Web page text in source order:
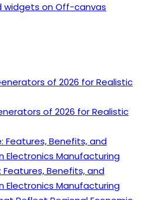
widgets on Off-canvas
of 2026 for Realistic
Features, Benefits, and
Electronics Manufacturing